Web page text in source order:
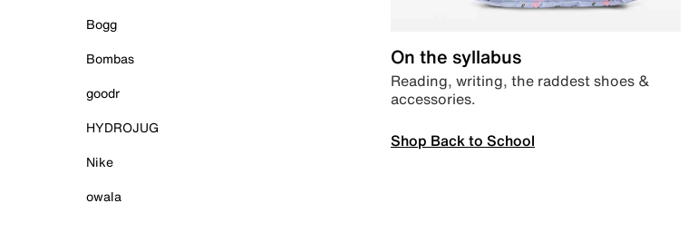
Bogg
Bombas
goodr
HYDROJUG
Nike
owala
On the syllabus
Reading, writing, the raddest shoes &
accessories.
Shop Back to School